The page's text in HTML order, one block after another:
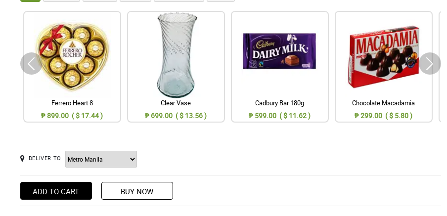
Ferrero Heart 8
₱ 899.00 ( $ 17.44 )
Clear Vase
₱ 699.00 ( $ 13.56 )
Cadbury Bar 180g
₱ 599.00 ( $ 11.62 )
Chocolate Macadamia
₱ 299.00 ( $ 5.80 )
DELIVER TO
ADD TO CART BUY NOW